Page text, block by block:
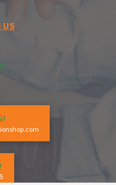
US